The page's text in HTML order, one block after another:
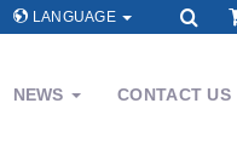
LANGUAGE
NEWS CONTACT US